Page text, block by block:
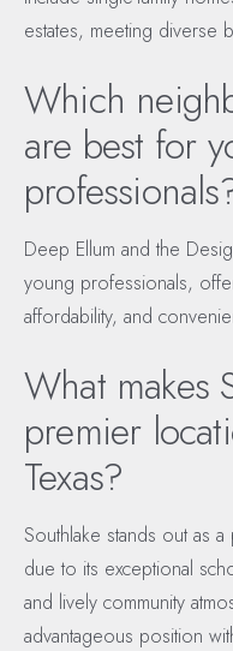
estates, meeting diverse
Which
are best for
Deep Ellum and the
young professionals,
affordability, and
What makes
premier
Texas?
Southlake stands out as
due to its exceptional
and lively community
advantageous position